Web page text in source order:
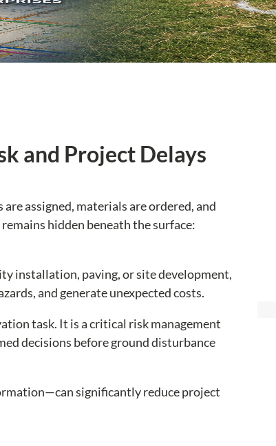
and Project Delays
assigned, materials are ordered, and
hidden beneath the surface:
installation, paving, or site development,
and generate unexpected costs.
task. It is a critical risk management
decisions before ground disturbance
significantly reduce project